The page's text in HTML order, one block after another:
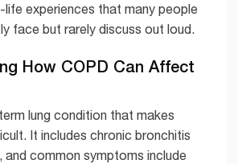
life experiences that many people
face but rarely discuss out loud.
How COPD Can Affect
lung condition that makes
It includes chronic bronchitis
and common symptoms include